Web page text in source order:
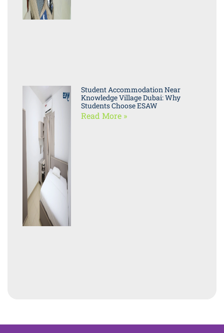
Student Accommodation Near
Knowledge Village Dubai: Why
Students Choose ESAW
Read More »